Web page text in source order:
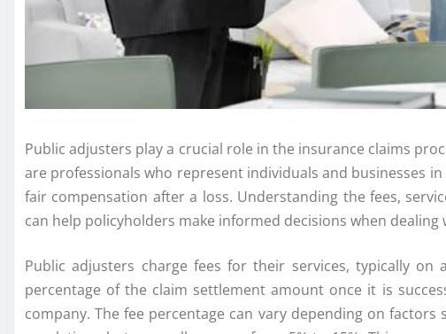
Public adjusters play a crucial role in the insurance claims
are professionals who represent individuals and businesses
fair compensation after a loss. Understanding the fees,
can help policyholders make informed decisions when
Public adjusters charge fees for their services, typically on
percentage of the claim settlement amount once it is
company. The fee percentage can vary depending on